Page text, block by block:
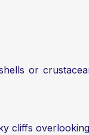
or
cliffs